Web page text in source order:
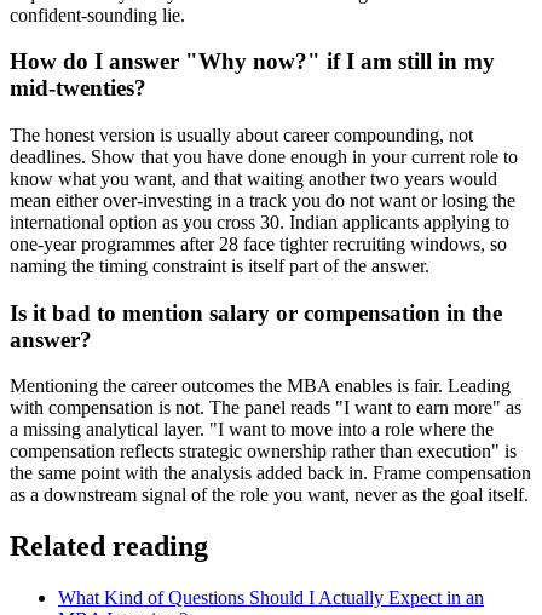
confident-sounding lie.
How do I answer "Why now?" if I am still in my
mid-twenties?
The honest version is usually about career compounding, not
deadlines. Show that you have done enough in your current role to
know what you want, and that waiting another two years would
mean either over-investing in a track you do not want or losing the
international option as you cross 30. Indian applicants applying to
one-year programmes after 28 face tighter recruiting windows, so
naming the timing constraint is itself part of the answer.
Is it bad to mention salary or compensation in the
answer?
Mentioning the career outcomes the MBA enables is fair. Leading
with compensation is not. The panel reads "I want to earn more" as
a missing analytical layer. "I want to move into a role where the
compensation reflects strategic ownership rather than execution" is
the same point with the analysis added back in. Frame compensation
as a downstream signal of the role you want, never as the goal itself.
Related reading
What Kind of Questions Should I Actually Expect in an